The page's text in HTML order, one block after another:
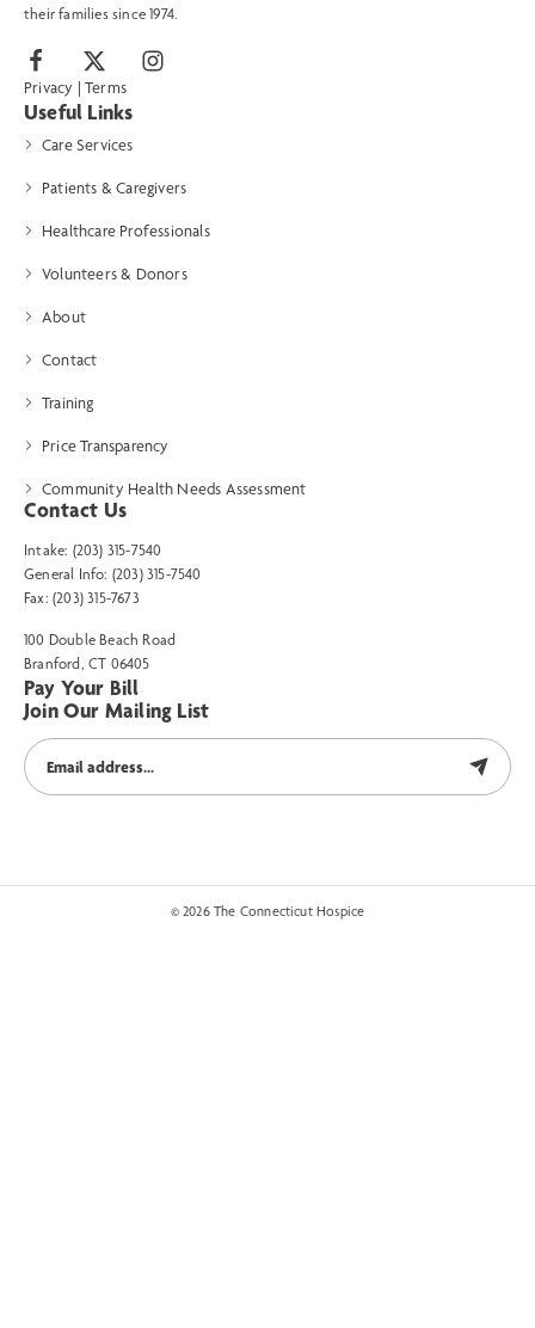
their families since 1974.
Privacy |Terms
Useful Links
Care Services
Patients & Caregivers
Healthcare Professionals
Volunteers & Donors
About
Contact
Training
Price Transparency
Community Health Needs Assessment
Contact Us
Intake: (203) 315-7540
General Info: (203) 315-7540
Fax: (203) 315-7673
100 Double Beach Road
Branford, CT 06405
Pay Your Bill
Join Our Mailing List
© 2026 The Connecticut Hospice